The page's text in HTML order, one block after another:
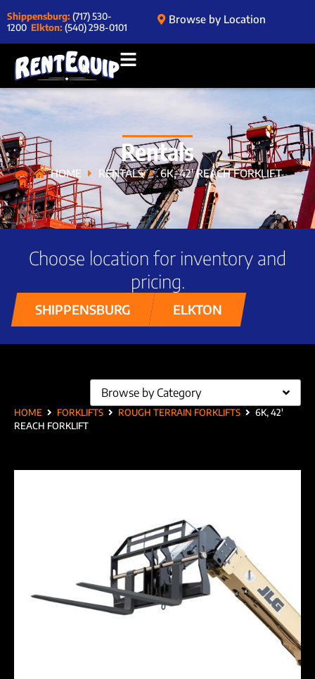
Shippensburg: (717) 530-
1200 Elkton: (540) 298-0101
Browse by Location
Rentals
HOME RENTALS 6K, 42′ REACH FORKLIFT
Choose location for inventory and
pricing.
SHIPPENSBURG ELKTON
HOME FORKLIFTS ROUGH TERRAIN FORKLIFTS
6K, 42′
REACH FORKLIFT
Browse by Category